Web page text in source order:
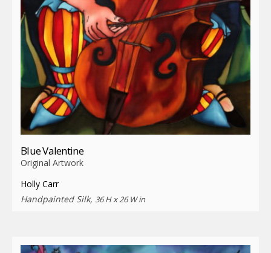
Blue Valentine
Original Artwork
Holly Carr
Handpainted Silk, 36 H x 26 W in